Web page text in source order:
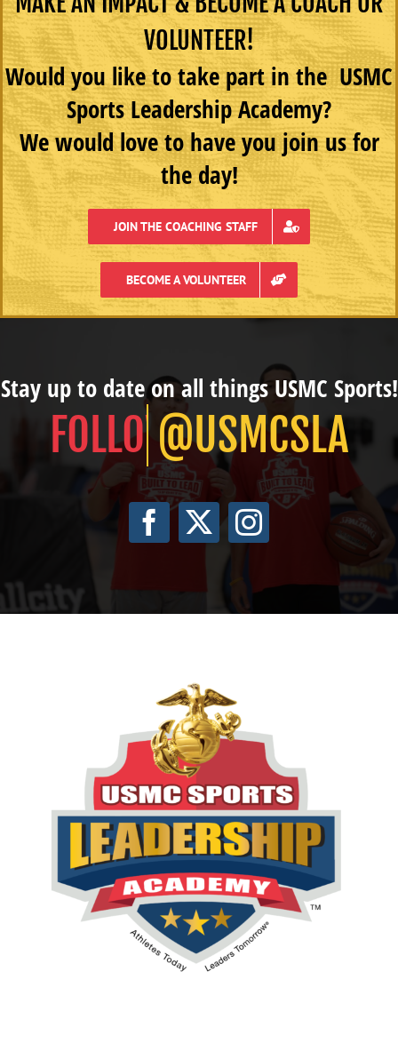
VOLUNTEER!
Would you like to take part in the USMC
Sports Leadership Academy?
We would love to have you join us for
the day!
JOIN THE COACHING STAFF
BECOME A VOLUNTEER
Stay up to date on all things USMC Sports!
@USMCSLA